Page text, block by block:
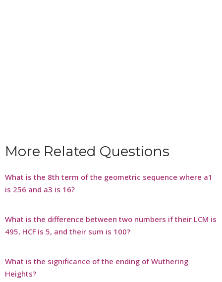
More Related Questions
What is the 8th term of the geometric sequence where a1
is 256 and a3 is 16?
What is the difference between two numbers if their LCM is
495, HCF is 5, and their sum is 100?
What is the significance of the ending of Wuthering
Heights?